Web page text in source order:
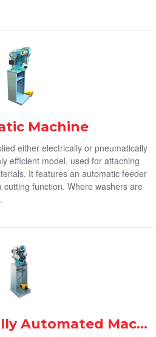
Machine
either electrically or pneumatically
efficient model, used for attaching
It features an automatic feeder
function. Where washers are
M2 Electrical Fully Automated Machine